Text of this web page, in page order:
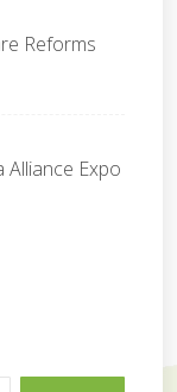
Reforms
Alliance Expo